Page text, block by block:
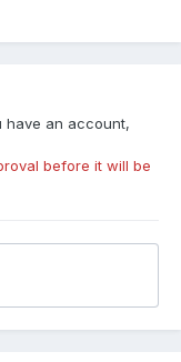
have an account,
before it will be